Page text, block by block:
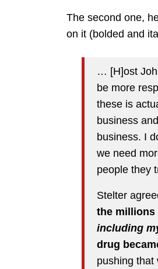
The second one,
on it (bolded and
… [H]ost
be more
these is
business
business. I
we need
people they
Stelter
the millions
including
drug
pushing that